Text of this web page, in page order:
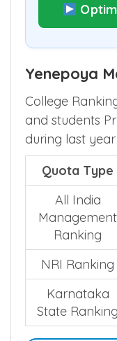
Yenepoya
College
and students
during last
Quota Type
All India
Management
Ranking
NRI Ranking
Karnataka
State Ranking